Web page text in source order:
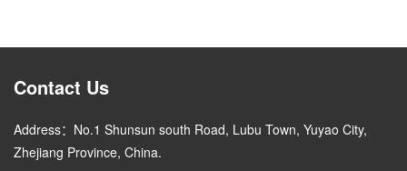
Contact Us
Address：No.1 Shunsun south Road, Lubu Town, Yuyao City,
Zhejiang Province, China.